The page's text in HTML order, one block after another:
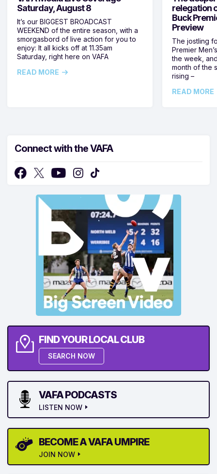
Saturday, August 8
It’s our BIGGEST BROADCAST
WEEKEND of the entire season, with a
smorgasbord of live action for you to
enjoy: It all kicks off at 11.35am
Saturday, right here on VAFA
READ MORE
relegation
Buck
Preview
The jostling
Premier
the week,
month of the
rising –
READ MORE
Connect with the VAFA
FIND YOUR LOCAL CLUB
SEARCH NOW
VAFA PODCASTS
LISTEN NOW
BECOME A VAFA UMPIRE
JOIN NOW